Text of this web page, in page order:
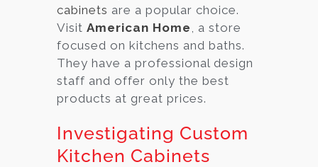
cabinets are a popular choice.
Visit American Home , a store
focused on kitchens and baths.
They have a professional design
staff and offer only the best
products at great prices.
Investigating Custom
Kitchen Cabinets